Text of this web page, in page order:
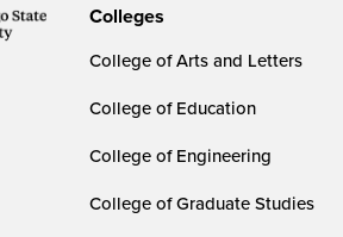
Colleges
College of Arts and Letters
College of Education
College of Engineering
College of Graduate Studies